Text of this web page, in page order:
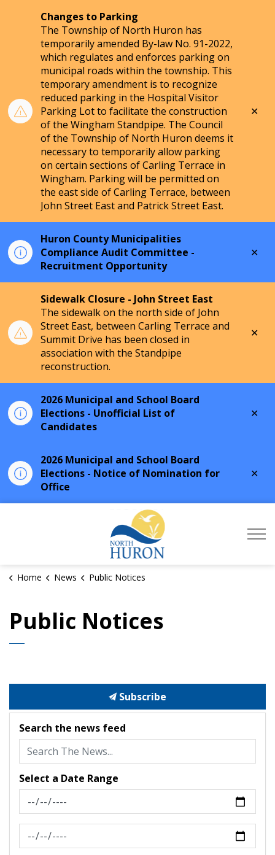
Changes to Parking
The Township of North Huron has
temporarily amended By-law No. 91-2022,
which regulates and enforces parking on
municipal roads within the township. This
temporary amendment is to recognize
reduced parking in the Hospital Visitor
Parking Lot to facilitate the construction
of the Wingham Standpipe. The Council
of the Township of North Huron deems it
necessary to temporarily allow parking
on certain sections of Carling Terrace in
Wingham. Parking will be permitted on
the east side of Carling Terrace, between
John Street East and Patrick Street East.
Huron County Municipalities
Compliance Audit Committee -
Recruitment Opportunity
Sidewalk Closure - John Street East
The sidewalk on the north side of John
Street East, between Carling Terrace and
Summit Drive has been closed in
association with the Standpipe
reconstruction.
2026 Municipal and School Board
Elections - Unofficial List of
Candidates
2026 Municipal and School Board
Elections - Notice of Nomination for
Office
Home News Public Notices
Public Notices
Subscribe
Search the news feed
Select a Date Range
News Feed Search Date From
News Feed Search Date To